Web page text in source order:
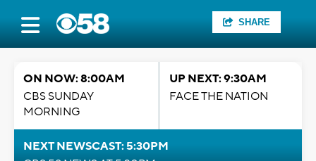
SHARE
ON NOW: 8:00AM
CBS SUNDAY
MORNING
UP NEXT: 9:30AM
FACE THE NATION
NEXT NEWSCAST: 5:30PM